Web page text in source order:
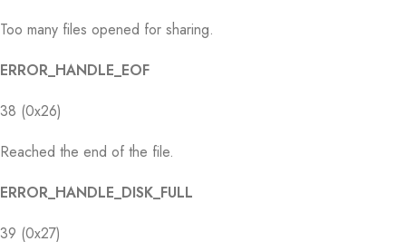
Too many files opened for sharing.
ERROR_HANDLE_EOF
38 (0x26)
Reached the end of the file.
ERROR_HANDLE_DISK_FULL
39 (0x27)